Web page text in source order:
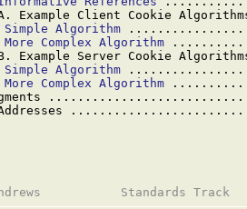
Example Client Cookie
Algorithm
Complex Algorithm
Example Server Cookie
Algorithm
Complex Algorithm